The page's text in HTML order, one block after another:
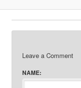
Leave a Comment
NAME: